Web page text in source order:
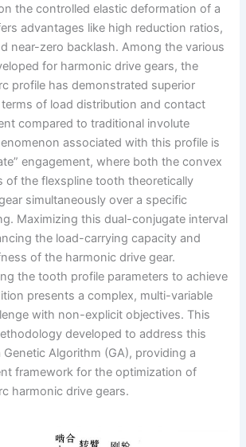
the controlled elastic deformation of a
advantages like high reduction ratios,
near-zero backlash. Among the various
for harmonic drive gears, the
profile has demonstrated superior
of load distribution and contact
compared to traditional involute
associated with this profile is
engagement, where both the convex
of the flexspline tooth theoretically
simultaneously over a specific
Maximizing this dual-conjugate interval
the load-carrying capacity and
of the harmonic drive gear.
the tooth profile parameters to achieve
presents a complex, multi-variable
with non-explicit objectives. This
developed to address this
Genetic Algorithm (GA), providing a
framework for the optimization of
harmonic drive gears.